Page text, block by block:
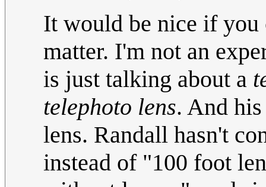
It would be nice if you
matter. I'm not an
is just talking about a
telephoto lens. And
lens. Randall hasn't
instead of "100 foot